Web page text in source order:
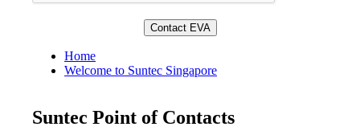
Home
Welcome to Suntec Singapore
Suntec Point of Contacts